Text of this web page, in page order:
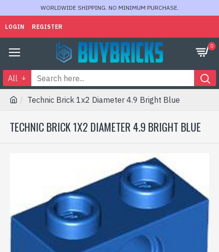
WORLDWIDE SHIPPING. NO MINIMUM PURCHASE.
LOGIN REGISTER
0
All
Technic Brick 1x2 Diameter 4.9 Bright Blue
TECHNIC BRICK 1X2 DIAMETER 4.9 BRIGHT BLUE